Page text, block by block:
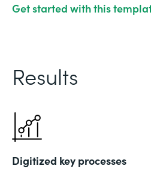
Get started with this
Results
Digitized key processes